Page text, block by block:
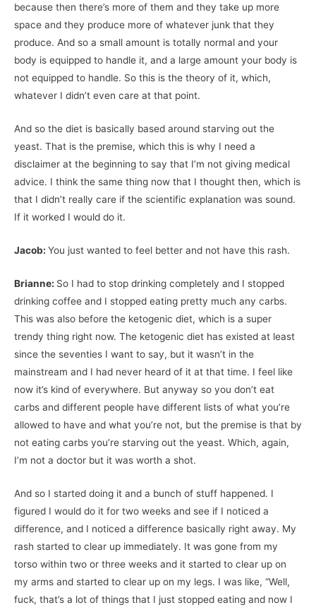
because then there’s more of them and they take up more
space and they produce more of whatever junk that they
produce. And so a small amount is totally normal and your
body is equipped to handle it, and a large amount your body is
not equipped to handle. So this is the theory of it, which,
whatever I didn’t even care at that point.
And so the diet is basically based around starving out the
yeast. That is the premise, which this is why I need a
disclaimer at the beginning to say that I’m not giving medical
advice. I think the same thing now that I thought then, which is
that I didn’t really care if the scientific explanation was sound.
If it worked I would do it.
Jacob: You just wanted to feel better and not have this rash.
Brianne: So I had to stop drinking completely and I stopped
drinking coffee and I stopped eating pretty much any carbs.
This was also before the ketogenic diet, which is a super
trendy thing right now. The ketogenic diet has existed at least
since the seventies I want to say, but it wasn’t in the
mainstream and I had never heard of it at that time. I feel like
now it’s kind of everywhere. But anyway so you don’t eat
carbs and different people have different lists of what you’re
allowed to have and what you’re not, but the premise is that by
not eating carbs you’re starving out the yeast. Which, again,
I’m not a doctor but it was worth a shot.
And so I started doing it and a bunch of stuff happened. I
figured I would do it for two weeks and see if I noticed a
difference, and I noticed a difference basically right away. My
rash started to clear up immediately. It was gone from my
torso within two or three weeks and it started to clear up on
my arms and started to clear up on my legs. I was like, “Well,
fuck, that’s a lot of things that I just stopped eating and now I